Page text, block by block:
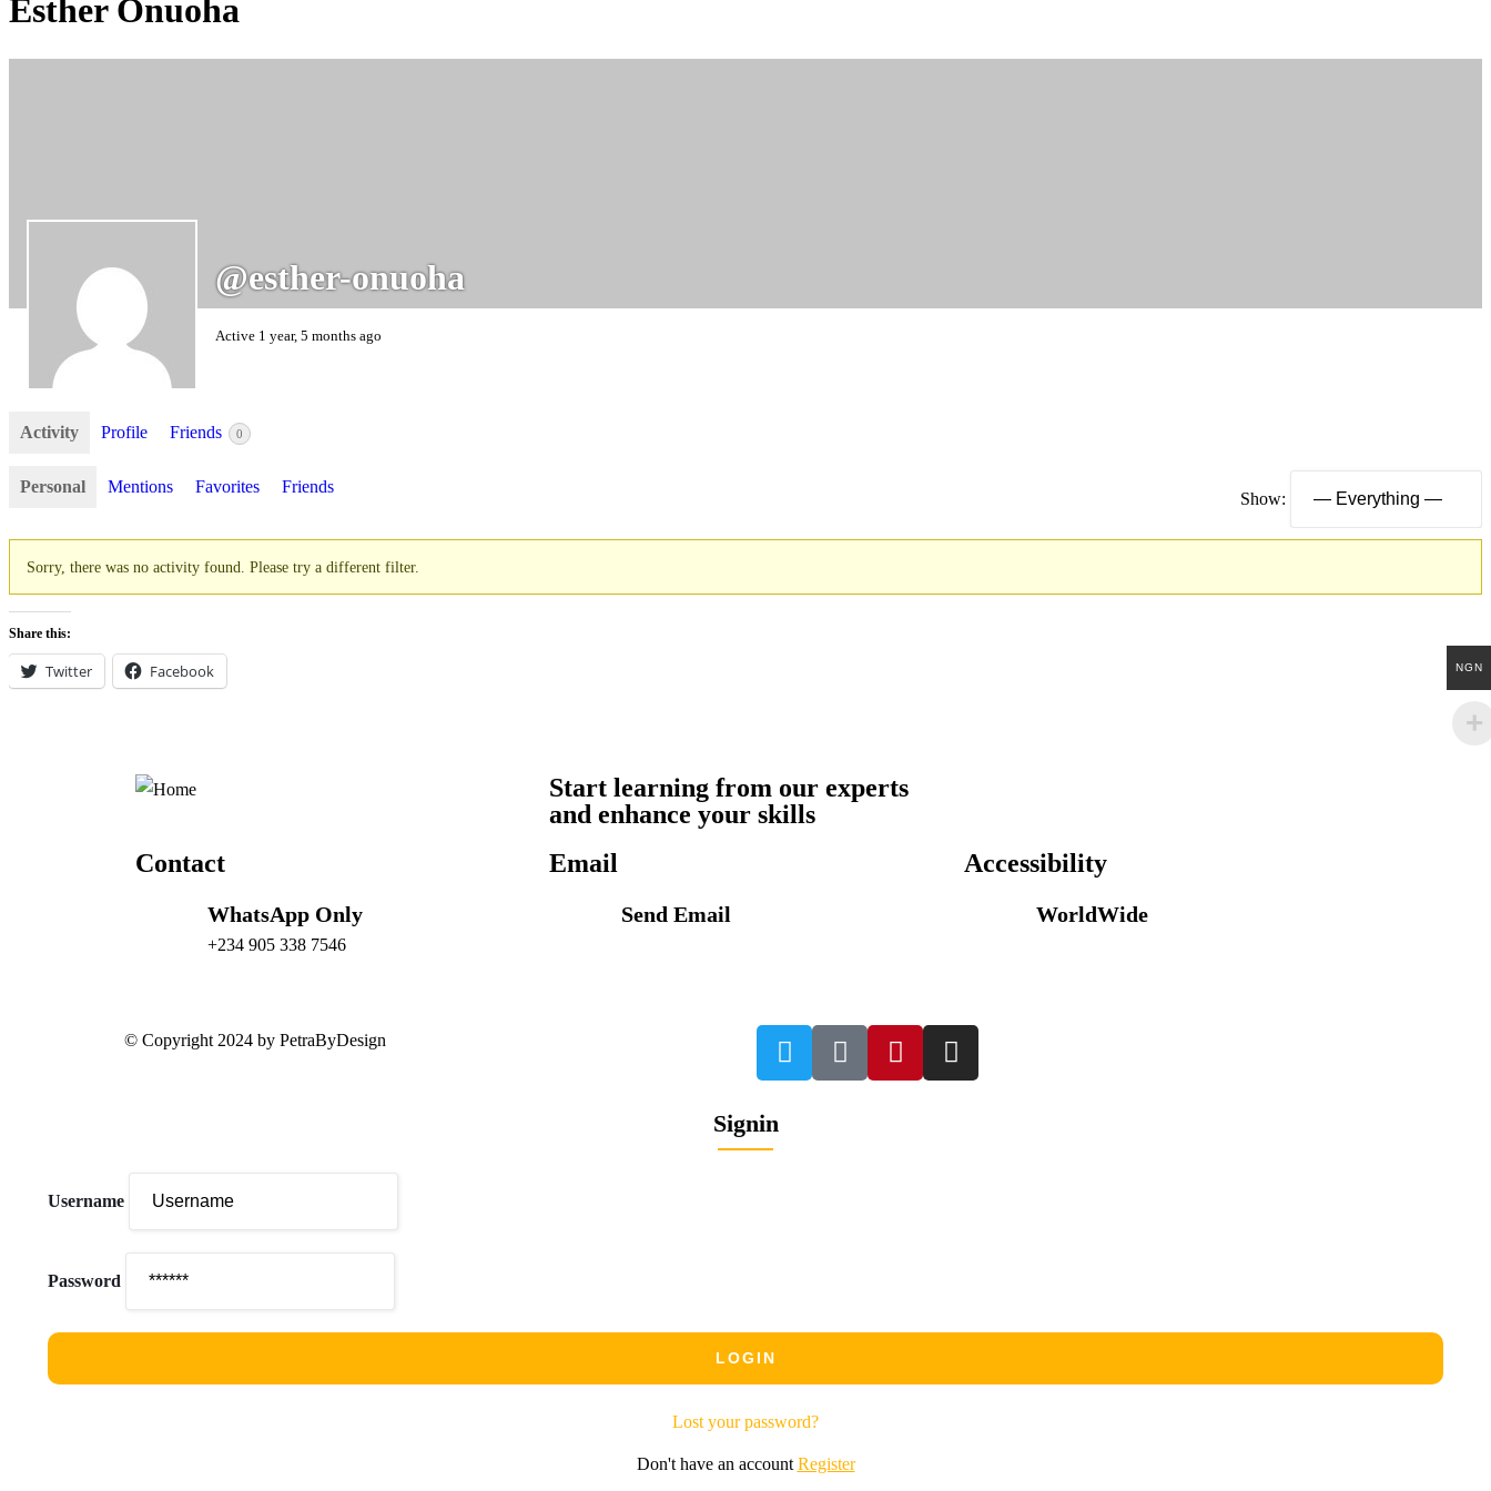
Esther Onuoha
@esther-onuoha
Active 1 year, 5 months ago
Activity Profile Friends 0
Personal Mentions Favorites Friends
Show:
Sorry, there was no activity found. Please try a different filter.
Share this:
Twitter Facebook
Start learning from our experts
and enhance your skills
Contact
WhatsApp Only
+234 905 338 7546
Email
Send Email
Accessibility
WorldWide
© Copyright 2024 by PetraByDesign
Signin
Username
Password
Lost your password?
Don't have an account Register
NGN